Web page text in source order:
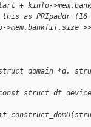
+ kinfo-
as PRIpaddr
domain *d,